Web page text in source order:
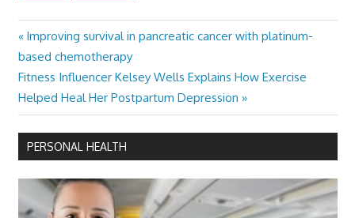
Post
navigation
Previous
Post:
Improving survival in pancreatic cancer with platinum-
based chemotherapy
Next
Post:
Fitness Influencer Kelsey Wells Explains How Exercise
Helped Heal Her Postpartum Depression
PERSONAL HEALTH